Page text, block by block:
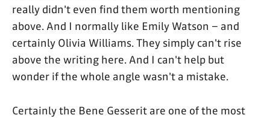
really didn't even find them worth mentioning
above. And I normally like Emily Watson – and
certainly Olivia Williams. They simply can't rise
above the writing here. And I can't help but
wonder if the whole angle wasn't a mistake.
Certainly the Bene Gesserit are one of the most